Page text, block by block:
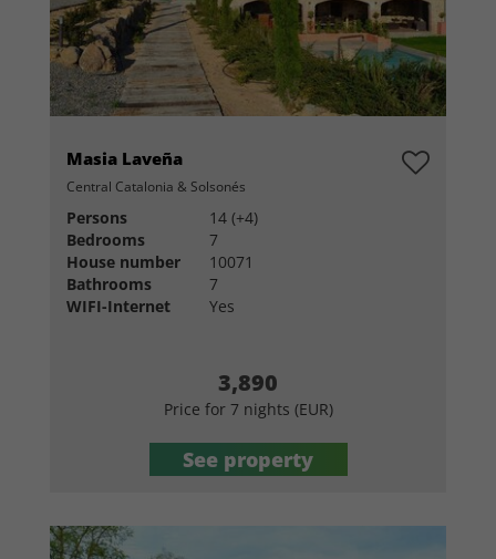
Masia Laveña
Central Catalonia & Solsonés
Persons
14 (+4)
Bedrooms
7
House number
10071
Bathrooms
7
WIFI-Internet
Yes
3,890
Price for 7 nights (EUR)
See property